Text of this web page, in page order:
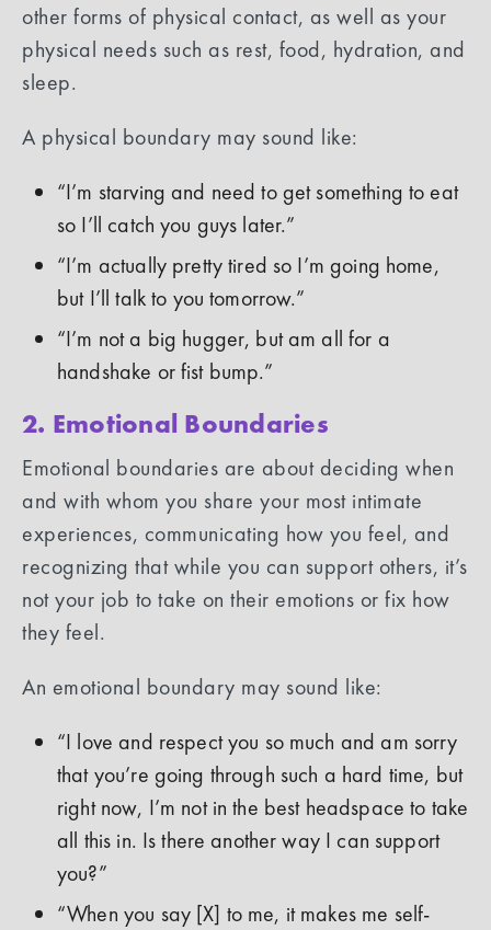
other forms of physical contact, as well as your
physical needs such as rest, food, hydration, and
sleep.
A physical boundary may sound like:
“I’m starving and need to get something to eat
so I’ll catch you guys later.”
“I’m actually pretty tired so I’m going home,
but I’ll talk to you tomorrow.”
“I’m not a big hugger, but am all for a
handshake or fist bump.”
2. Emotional Boundaries
Emotional boundaries are about deciding when
and with whom you share your most intimate
experiences, communicating how you feel, and
recognizing that while you can support others, it’s
not your job to take on their emotions or fix how
they feel.
An emotional boundary may sound like:
“I love and respect you so much and am sorry
that you’re going through such a hard time, but
right now, I’m not in the best headspace to take
all this in. Is there another way I can support
you?”
“When you say [X] to me, it makes me self-